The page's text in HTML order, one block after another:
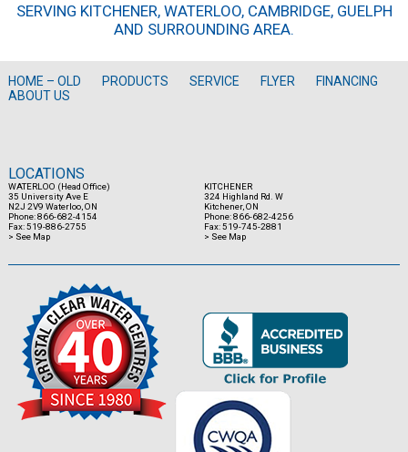
SERVING KITCHENER, WATERLOO, CAMBRIDGE, GUELPH
AND SURROUNDING AREA.
HOME – OLD PRODUCTS SERVICE FLYER
FINANCING
ABOUT US
LOCATIONS
WATERLOO (Head Office)
35 University Ave E
N2J 2V9 Waterloo, ON
Phone: 866-682-4154
Fax: 519-886-2755
> See Map
KITCHENER
324 Highland Rd. W
Kitchener, ON
Phone: 866-682-4256
Fax: 519-745-2881
> See Map